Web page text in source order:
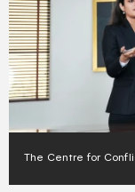
The Centre for